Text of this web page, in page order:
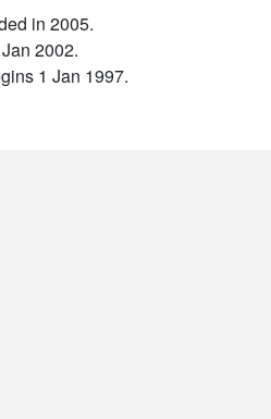
in 2005.
2002.
1 Jan 1997.